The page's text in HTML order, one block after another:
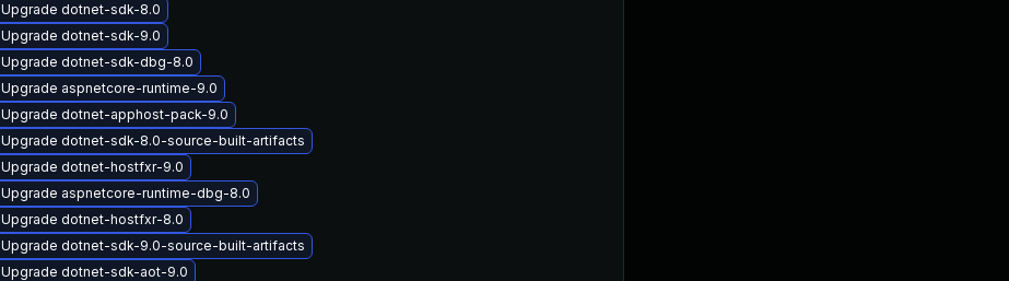
Upgrade dotnet-sdk-8.0
Upgrade dotnet-sdk-9.0
Upgrade dotnet-sdk-dbg-8.0
Upgrade aspnetcore-runtime-9.0
Upgrade dotnet-apphost-pack-9.0
Upgrade dotnet-sdk-8.0-source-built-artifacts
Upgrade dotnet-hostfxr-9.0
Upgrade aspnetcore-runtime-dbg-8.0
Upgrade dotnet-hostfxr-8.0
Upgrade dotnet-sdk-9.0-source-built-artifacts
Upgrade dotnet-sdk-aot-9.0